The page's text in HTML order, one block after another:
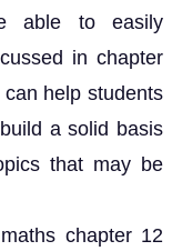
able to easily
in chapter
help students
a solid basis
that may be
chapter 12